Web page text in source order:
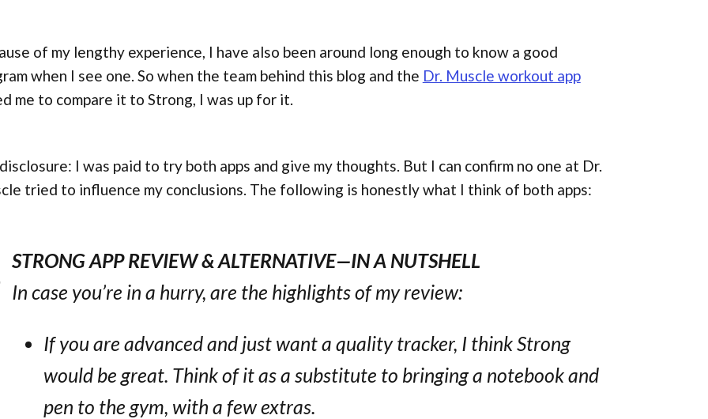
of my lengthy experience, I have also been around long enough to know a good
when I see one. So when the team behind this blog and the Dr. Muscle workout app
me to compare it to Strong, I was up for it.
I was paid to try both apps and give my thoughts. But I can confirm no one at Dr.
tried to influence my conclusions. The following is honestly what I think of both apps:
STRONG APP REVIEW & ALTERNATIVE—IN A NUTSHELL
In case you’re in a hurry, are the highlights of my review:
If you are advanced and just want a quality tracker, I think Strong
would be great. Think of it as a substitute to bringing a notebook and
pen to the gym, with a few extras.